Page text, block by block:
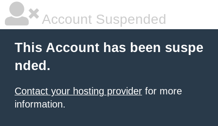
Account Suspended
This Account has been suspe
nded.
Contact your hosting provider for more
information.